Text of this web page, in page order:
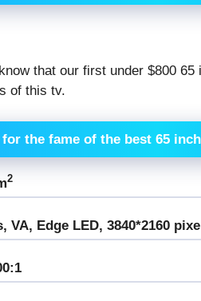
that our first under $800
of this tv.
the fame of the best 65
2
VA, Edge LED, 3840*2160